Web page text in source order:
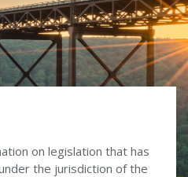
on legislation that has
the jurisdiction of the